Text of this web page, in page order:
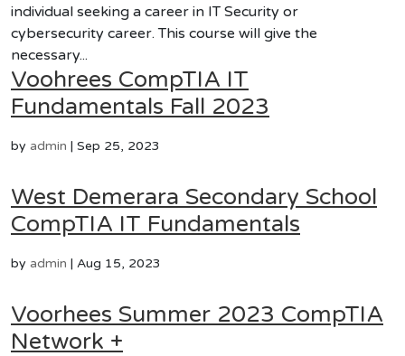
individual seeking a career in IT Security or
cybersecurity career. This course will give the
necessary...
Voohrees CompTIA IT
Fundamentals Fall 2023
by admin | Sep 25, 2023
West Demerara Secondary School
CompTIA IT Fundamentals
by admin | Aug 15, 2023
Voorhees Summer 2023 CompTIA
Network +